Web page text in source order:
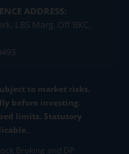
ADDRESS:
LBS Marg, Off BKC,
to market risks.
before investing.
limits. Statutory
Broking and DP